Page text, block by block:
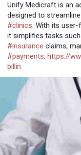
Unify Medicraft is an
designed to
#clinics. With its
it simplifies tasks
#insurance claims,
#payments. https://
billin